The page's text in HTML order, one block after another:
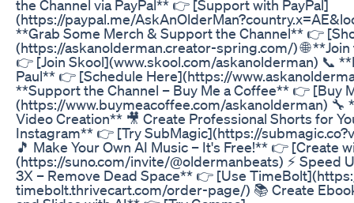
the Channel via PayPal** 👉 [Support with PayPal]
(https://paypal.me/
**Grab Some Merch & Support the Channel** 👉
(https://askanolderman.creator-spring.com/) 🌐
👉 [Join Skool](www.skool.com/askanolderman) 📞
Paul** 👉 [Schedule Here](https://
**Support the Channel – Buy Me a Coffee** 👉 [Buy
(https://www.buymeacoffee.com/askanolderman) 🔧
Video Creation** 🎥 Create Professional Shorts for
Instagram** 👉 [Try SubMagic](https://
🎵 Make Your Own AI Music – It's Free!** 👉 [Create
(https://suno.com/invite/@oldermanbeats) ⚡ Speed
3X – Remove Dead Space** 👉 [Use
timebolt.thrivecart.com/order-page/) 📚 Create